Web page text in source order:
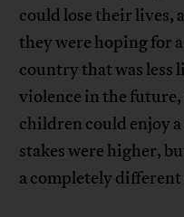
could lose their lives,
they were hoping for
country that was less
violence in the
children could enjoy
stakes were higher,
a completely